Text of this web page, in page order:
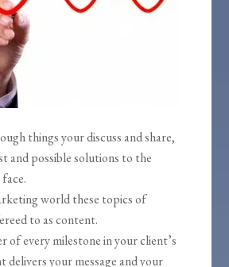
things your discuss and share,
and possible solutions to the
world these topics of
to as content.
of every milestone in your client’s
delivers your message and your